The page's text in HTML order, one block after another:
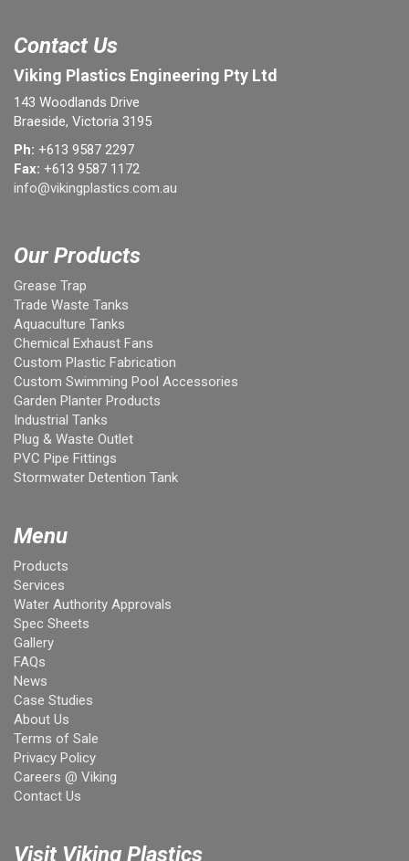
Contact Us
Viking Plastics Engineering Pty Ltd
143 Woodlands Drive
Braeside, Victoria 3195
Ph: +613 9587 2297
Fax: +613 9587 1172
info@vikingplastics.com.au
Our Products
Grease Trap
Trade Waste Tanks
Aquaculture Tanks
Chemical Exhaust Fans
Custom Plastic Fabrication
Custom Swimming Pool Accessories
Garden Planter Products
Industrial Tanks
Plug & Waste Outlet
PVC Pipe Fittings
Stormwater Detention Tank
Menu
Products
Services
Water Authority Approvals
Spec Sheets
Gallery
FAQs
News
Case Studies
About Us
Terms of Sale
Privacy Policy
Careers @ Viking
Contact Us
Visit Viking Plastics